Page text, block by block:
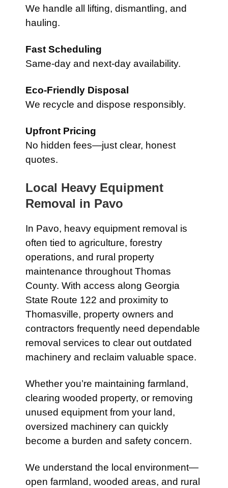
We handle all lifting, dismantling, and
hauling.
Fast Scheduling
Same-day and next-day availability.
Eco-Friendly Disposal
We recycle and dispose responsibly.
Upfront Pricing
No hidden fees—just clear, honest
quotes.
Local Heavy Equipment
Removal in Pavo
In Pavo, heavy equipment removal is
often tied to agriculture, forestry
operations, and rural property
maintenance throughout Thomas
County. With access along Georgia
State Route 122 and proximity to
Thomasville, property owners and
contractors frequently need dependable
removal services to clear out outdated
machinery and reclaim valuable space.
Whether you’re maintaining farmland,
clearing wooded property, or removing
unused equipment from your land,
oversized machinery can quickly
become a burden and safety concern.
We understand the local environment—
open farmland, wooded areas, and rural